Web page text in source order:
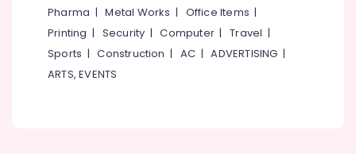
Pharma |Metal Works | Office Items |
Printing | Security |Computer |Travel |
Sports |Construction | AC |ADVERTISING |
ARTS, EVENTS